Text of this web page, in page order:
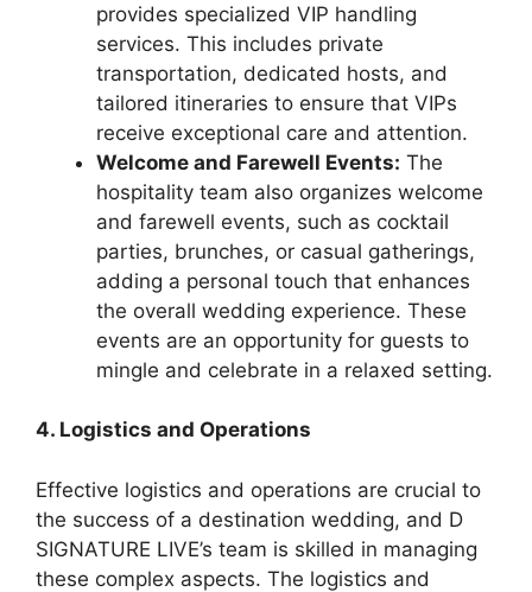
provides specialized VIP handling
services. This includes private
transportation, dedicated hosts, and
tailored itineraries to ensure that VIPs
receive exceptional care and attention.
Welcome and Farewell Events: The
hospitality team also organizes welcome
and farewell events, such as cocktail
parties, brunches, or casual gatherings,
adding a personal touch that enhances
the overall wedding experience. These
events are an opportunity for guests to
mingle and celebrate in a relaxed setting.
4. Logistics and Operations
Effective logistics and operations are crucial to
the success of a destination wedding, and D
SIGNATURE LIVE’s team is skilled in managing
these complex aspects. The logistics and